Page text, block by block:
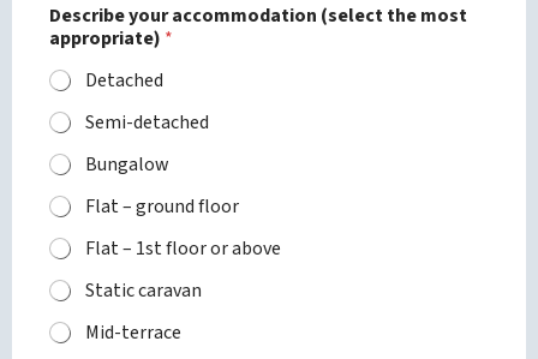
l
e
a
s
e
P
h
o
n
e
a
e
Describe your accommodation (select the most
appropriate) *
Detached
Semi-detached
Bungalow
Flat – ground floor
Flat – 1st floor or above
Static caravan
Mid-terrace